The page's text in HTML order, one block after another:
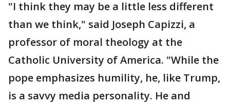
"I think they may be a little less different
than we think," said Joseph Capizzi, a
professor of moral theology at the
Catholic University of America. "While the
pope emphasizes humility, he, like Trump,
is a savvy media personality. He and